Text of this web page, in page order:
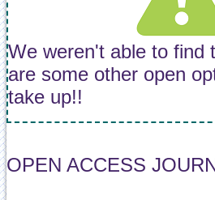
We weren't able to find
are some other open
take up!!
OPEN ACCESS